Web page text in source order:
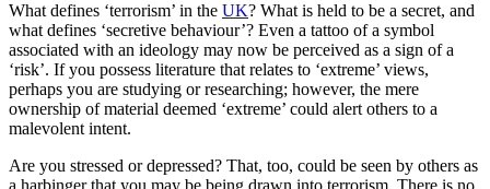
What defines ‘terrorism’ in the UK? What is held to be a secret, and
what defines ‘secretive behaviour’? Even a tattoo of a symbol
associated with an ideology may now be perceived as a sign of a
‘risk’. If you possess literature that relates to ‘extreme’ views,
perhaps you are studying or researching; however, the mere
ownership of material deemed ‘extreme’ could alert others to a
malevolent intent.
Are you stressed or depressed? That, too, could be seen by others as